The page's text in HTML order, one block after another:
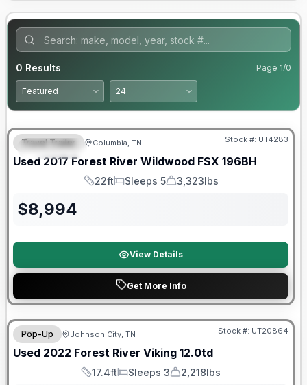
0 Results Page 1/0
FEATURED
Travel Trailer Columbia, TN Stock #: UT4283
Used 2017 Forest River Wildwood FSX 196BH
Length
22ft
Sleeps
Sleeps 5
Dry Weight
3,323lbs
$8,994
View Details
Get More Info
90 Day Limited Warranty
Pop-Up Johnson City, TN Stock #: UT20864
Used 2022 Forest River Viking 12.0td
Length
17.4ft
Sleeps
Sleeps 3
Dry Weight
2,218lbs